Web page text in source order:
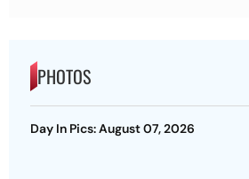
PHOTOS
Day In Pics: August 07, 2026